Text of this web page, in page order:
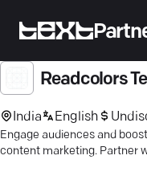
Readcolors
India English
Engage audiences and
content marketing. Partner